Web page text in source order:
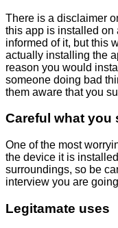
There is a disclaimer
this app is installed on
informed of it, but this
actually installing the
reason you would
someone doing bad
them aware that you
Careful what you
One of the most
the device it is
surroundings, so be
interview you are
Legitamate uses